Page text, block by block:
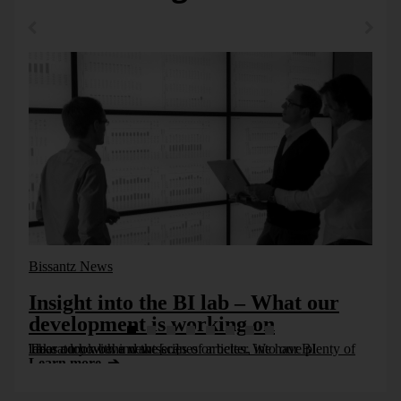
Friday, 19. November 2010
Bissantz News
Insight into the BI lab – What our
development is working on
Take a look behind the scenes or better, into our BI laboratory with a new series of articles. We have plenty of ideas on how we want [...]
Learn more